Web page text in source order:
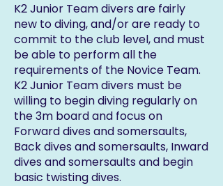
K2 Junior Team divers are fairly
new to diving, and/or are ready to
commit to the club level, and must
be able to perform all the
requirements of the Novice Team.
K2 Junior Team divers must be
willing to begin diving regularly on
the 3m board and focus on
Forward dives and somersaults,
Back dives and somersaults, Inward
dives and somersaults and begin
basic twisting dives.